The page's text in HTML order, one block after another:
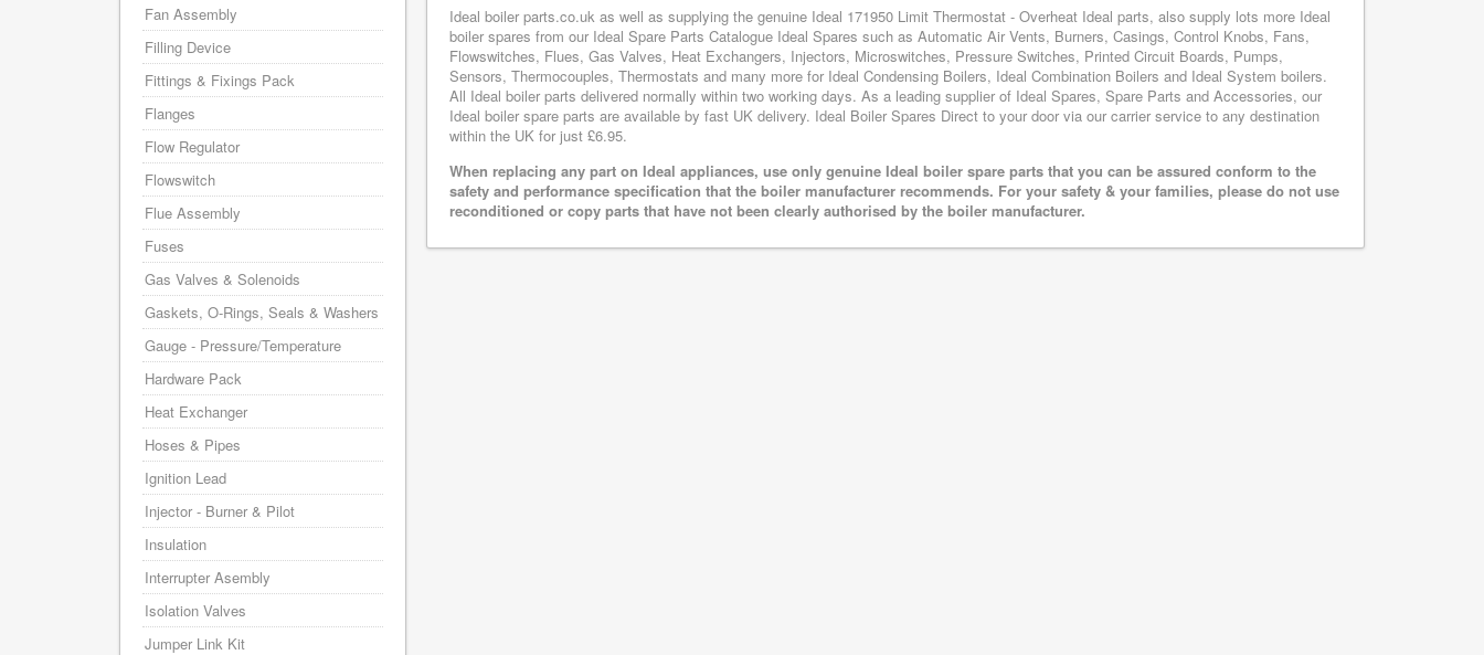
Ideal boiler parts.co.uk as well as supplying the genuine Ideal 171950 Limit Thermostat - Overheat Ideal parts, also supply lots more Ideal
boiler spares from our Ideal Spare Parts Catalogue Ideal Spares such as Automatic Air Vents, Burners, Casings, Control Knobs, Fans,
Flowswitches, Flues, Gas Valves, Heat Exchangers, Injectors, Microswitches, Pressure Switches, Printed Circuit Boards, Pumps,
Sensors, Thermocouples, Thermostats and many more for Ideal Condensing Boilers, Ideal Combination Boilers and Ideal System boilers.
All Ideal boiler parts delivered normally within two working days. As a leading supplier of Ideal Spares, Spare Parts and Accessories, our
Ideal boiler spare parts are available by fast UK delivery. Ideal Boiler Spares Direct to your door via our carrier service to any destination
within the UK for just £6.95.
When replacing any part on Ideal appliances, use only genuine Ideal boiler spare parts that you can be assured conform to the
safety and performance specification that the boiler manufacturer recommends. For your safety & your families, please do not use
reconditioned or copy parts that have not been clearly authorised by the boiler manufacturer.
Fan Assembly
Filling Device
Fittings & Fixings Pack
Flanges
Flow Regulator
Flowswitch
Flue Assembly
Fuses
Gas Valves & Solenoids
Gaskets, O-Rings, Seals & Washers
Gauge - Pressure/Temperature
Hardware Pack
Heat Exchanger
Hoses & Pipes
Ignition Lead
Injector - Burner & Pilot
Insulation
Interrupter Asembly
Isolation Valves
Jumper Link Kit